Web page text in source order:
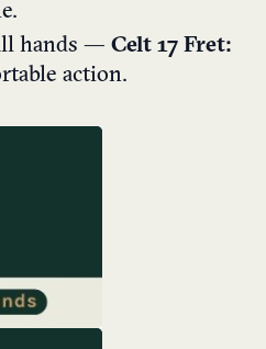
hands — Celt 17 Fret:
action.